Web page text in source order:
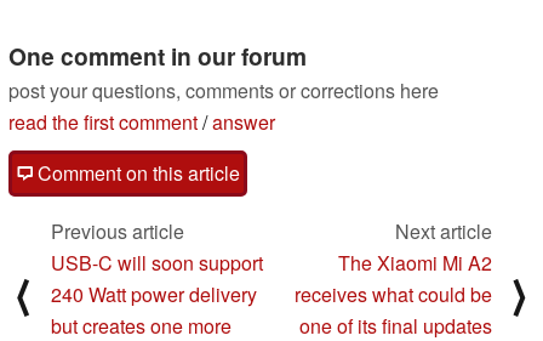
One comment in our forum
post your questions, comments or corrections here
read the first comment/answer
Comment on this article
⟨
Previous article
USB-C will soon support
240 Watt power delivery
but creates one more
Next article
The Xiaomi Mi A2
receives what could be
one of its final updates
⟩